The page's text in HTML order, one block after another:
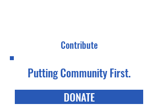
Contribute
Putting Community First.
DONATE